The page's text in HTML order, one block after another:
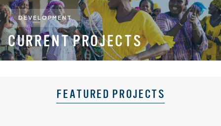
DEVELOPMENT
CURRENT PROJECTS
FEATURED PROJECTS